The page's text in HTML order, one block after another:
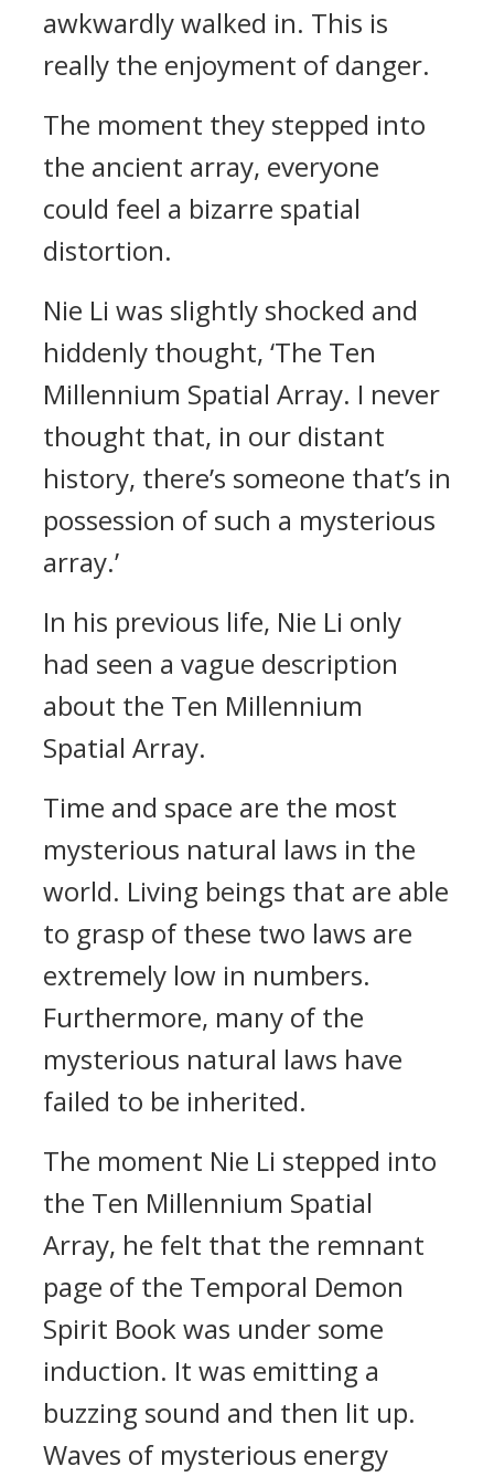
awkwardly walked in. This is
really the enjoyment of danger.
The moment they stepped into
the ancient array, everyone
could feel a bizarre spatial
distortion.
Nie Li was slightly shocked and
hiddenly thought, ‘The Ten
Millennium Spatial Array. I never
thought that, in our distant
history, there’s someone that’s in
possession of such a mysterious
array.’
In his previous life, Nie Li only
had seen a vague description
about the Ten Millennium
Spatial Array.
Time and space are the most
mysterious natural laws in the
world. Living beings that are able
to grasp of these two laws are
extremely low in numbers.
Furthermore, many of the
mysterious natural laws have
failed to be inherited.
The moment Nie Li stepped into
the Ten Millennium Spatial
Array, he felt that the remnant
page of the Temporal Demon
Spirit Book was under some
induction. It was emitting a
buzzing sound and then lit up.
Waves of mysterious energy